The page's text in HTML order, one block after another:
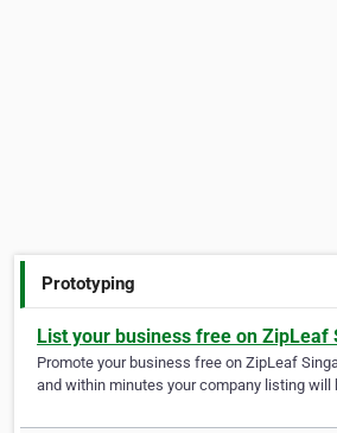
Prototyping
List your business free on ZipLeaf
Promote your business free on ZipLeaf
and within minutes your company listing will